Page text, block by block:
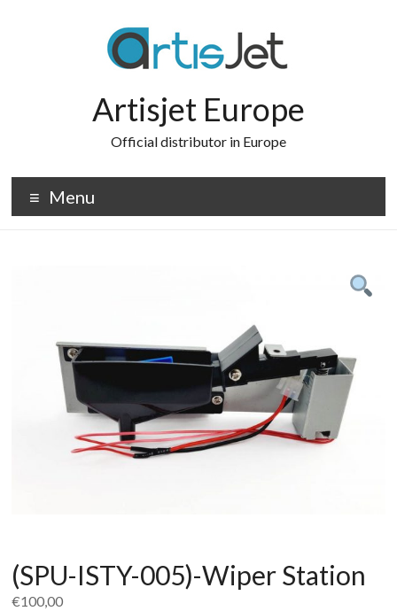
Artisjet Europe
Official distributor in Europe
Menu
(SPU-ISTY-005)-Wiper Station
€100,00